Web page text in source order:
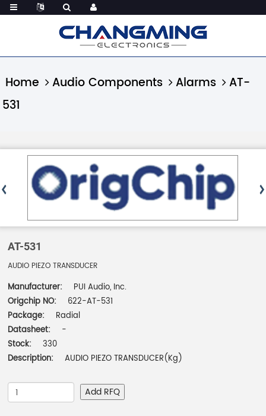
Home Audio Components Alarms
AT-
531
AT-531
AUDIO PIEZO TRANSDUCER
Manufacturer:
PUI Audio, Inc.
Origchip NO:
622-AT-531
Package:
Radial
Datasheet:
-
Stock:
330
Description:
AUDIO PIEZO TRANSDUCER(Kg)
Add RFQ